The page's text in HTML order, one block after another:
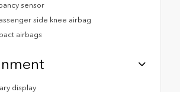
sensor
side knee airbag
airbags
display